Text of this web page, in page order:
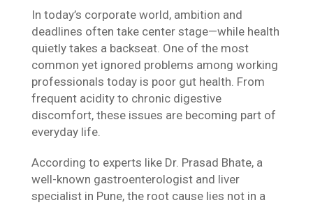
In today’s corporate world, ambition and
deadlines often take center stage—while health
quietly takes a backseat. One of the most
common yet ignored problems among working
professionals today is poor gut health. From
frequent acidity to chronic digestive
discomfort, these issues are becoming part of
everyday life.
According to experts like Dr. Prasad Bhate, a
well-known gastroenterologist and liver
specialist in Pune, the root cause lies not in a